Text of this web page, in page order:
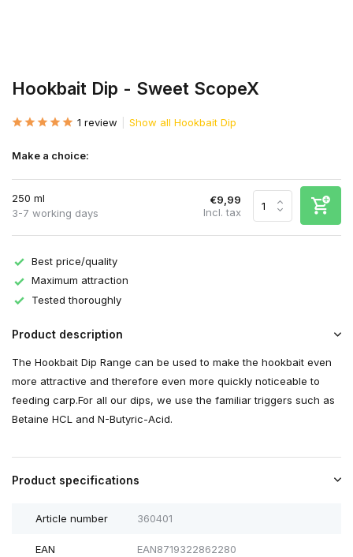
Hookbait Dip - Sweet ScopeX
1 review Show all Hookbait Dip
Make a choice:
250 ml
3-7 working days
€9,99
Incl. tax
Best price/quality
Maximum attraction
Tested thoroughly
Product description
The Hookbait Dip Range can be used to make the hookbait even
more attractive and therefore even more quickly noticeable to
feeding carp.For all our dips, we use the familiar triggers such as
Betaine HCL and N-Butyric-Acid.
Product specifications
Article number 360401
EAN EAN8719322862280